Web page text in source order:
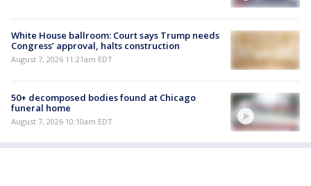
White House ballroom: Court says Trump needs
Congress’ approval, halts construction
August 7, 2026 11:21am EDT
50+ decomposed bodies found at Chicago
funeral home
August 7, 2026 10:10am EDT